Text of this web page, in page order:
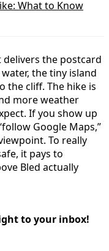
What to Know
delivers the postcard
the tiny island
the cliff. The hike is
more weather
If you show up
Google Maps,”
To really
it pays to
Bled actually
to your inbox!